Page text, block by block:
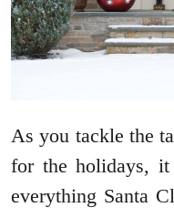
As you tackle the
for the holidays,
everything Santa